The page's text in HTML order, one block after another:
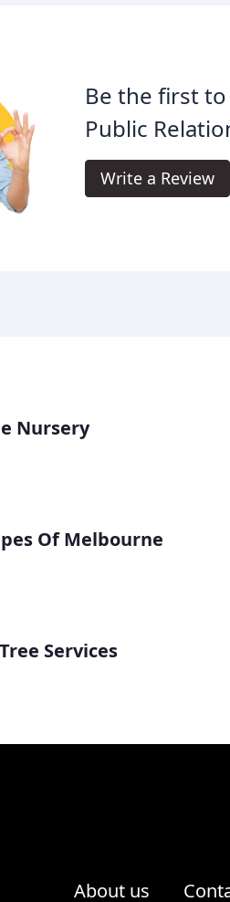
Be the first
Public
Write a Review
Nursery
Of Melbourne
Services
About us